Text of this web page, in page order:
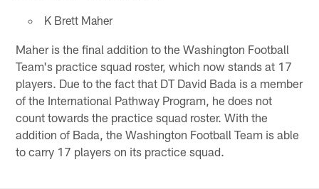
K Brett Maher
Maher is the final addition to the Washington Football
Team's practice squad roster, which now stands at 17
players. Due to the fact that DT David Bada is a member
of the International Pathway Program, he does not
count towards the practice squad roster. With the
addition of Bada, the Washington Football Team is able
to carry 17 players on its practice squad.